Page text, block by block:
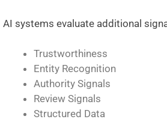
AI systems evaluate additional
Trustworthiness
Entity Recognition
Authority Signals
Review Signals
Structured Data